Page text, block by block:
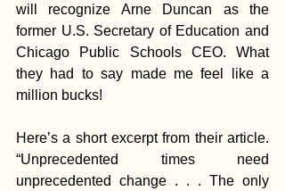
will recognize Arne Duncan as the
former U.S. Secretary of Education and
Chicago Public Schools CEO. What
they had to say made me feel like a
million bucks!
Here’s a short excerpt from their article.
“Unprecedented times need
unprecedented change . . . The only